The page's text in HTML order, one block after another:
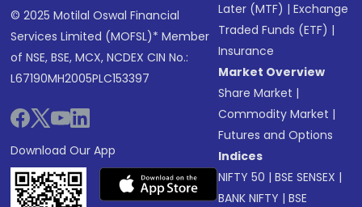
© 2025 Motilal Oswal Financial
Services Limited (MOFSL)* Member
of NSE, BSE, MCX, NCDEX CIN No.:
L67190MH2005PLC153397
Download Our App
Later (MTF) |Exchange
Traded Funds (ETF) |
Insurance
Market Overview
Share Market |
Commodity Market |
Futures and Options
Indices
NIFTY 50 |BSE SENSEX |
BANK NIFTY |BSE